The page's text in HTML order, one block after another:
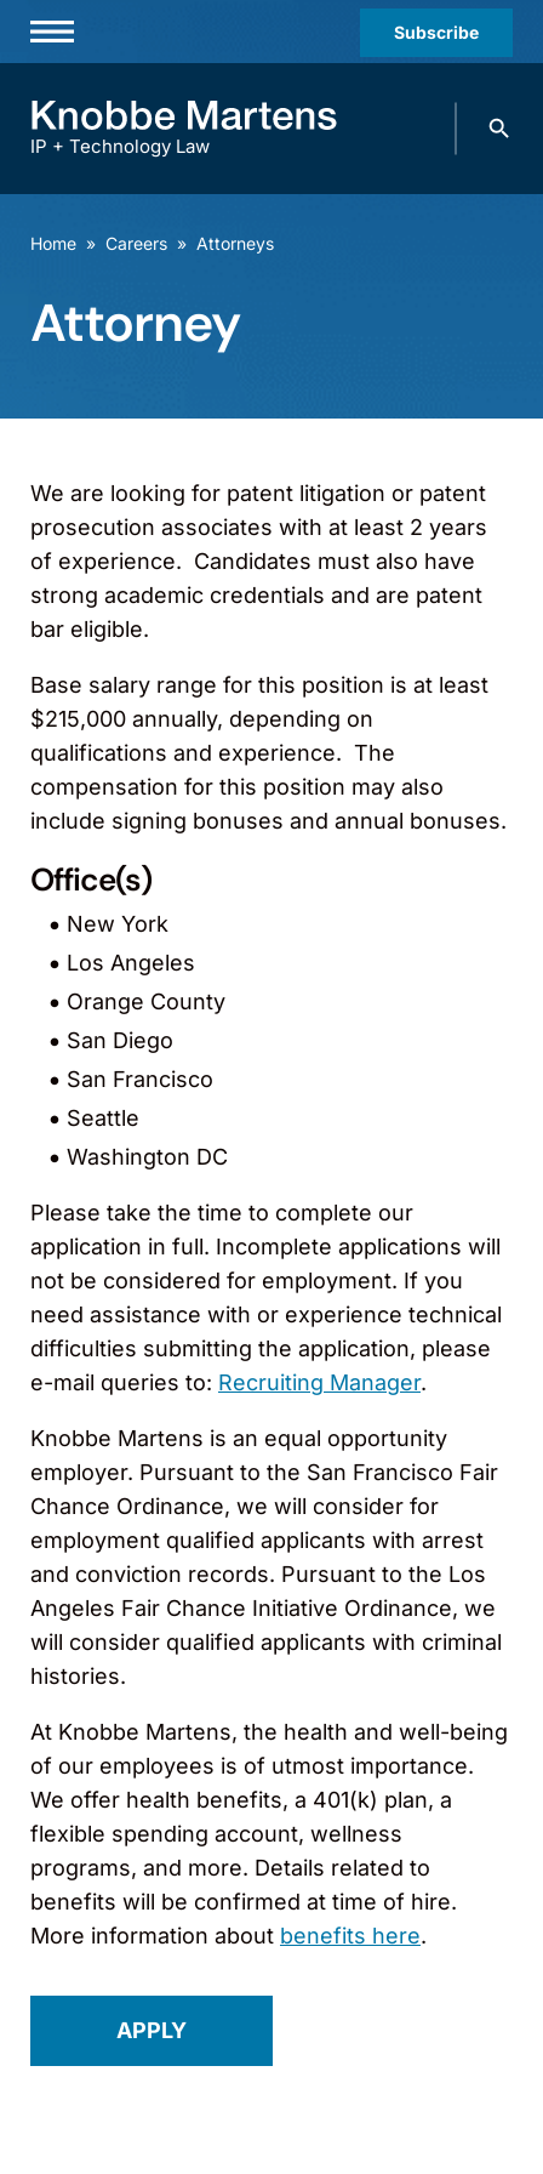
Subscribe
Practices & Industries
Offices
IP + Technology Law
Search
Home » Careers » Attorneys
Attorney
We are looking for patent litigation or patent
prosecution associates with at least 2 years
of experience. Candidates must also have
strong academic credentials and are patent
bar eligible.
Base salary range for this position is at least
$215,000 annually, depending on
qualifications and experience. The
compensation for this position may also
include signing bonuses and annual bonuses.
Office(s)
New York
Los Angeles
Orange County
San Diego
San Francisco
Seattle
Washington DC
Please take the time to complete our
application in full. Incomplete applications will
not be considered for employment. If you
need assistance with or experience technical
difficulties submitting the application, please
e-mail queries to: Recruiting Manager.
Knobbe Martens is an equal opportunity
employer. Pursuant to the San Francisco Fair
Chance Ordinance, we will consider for
employment qualified applicants with arrest
and conviction records. Pursuant to the Los
Angeles Fair Chance Initiative Ordinance, we
will consider qualified applicants with criminal
histories.
At Knobbe Martens, the health and well-being
of our employees is of utmost importance.
We offer health benefits, a 401(k) plan, a
flexible spending account, wellness
programs, and more. Details related to
benefits will be confirmed at time of hire.
More information about benefits here.
APPLY